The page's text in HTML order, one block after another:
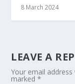
8 March 2024
LEAVE A
Your email
marked*